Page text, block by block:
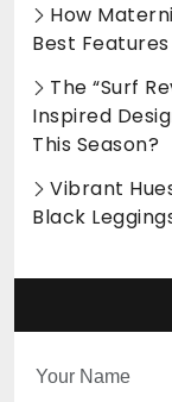
How
Best
The “Surf
Inspired
This Season?
Vibrant
Black